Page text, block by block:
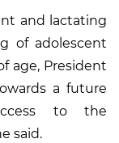
and lactating
of adolescent
age, President
a future
to the
said.